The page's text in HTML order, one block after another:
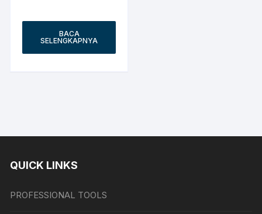
BACA
SELENGKAPNYA
QUICK LINKS
PROFESSIONAL TOOLS